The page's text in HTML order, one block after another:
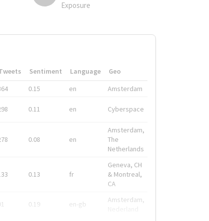
Exposure
Sentiment Language
Geo
0.15 en Amsterdam
0.11 en Cyberspace
0.08 en
Amsterdam,
The
Netherlands
0.13 fr
Geneva, CH
& Montreal,
CA
0.19 en-gb
Amsterdam,